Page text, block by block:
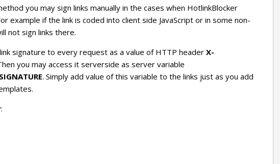
you may sign links manually in the cases when HotlinkBlocker
example if the link is coded into client side JavaScript or in some non-
not sign links there.
signature to every request as a value of HTTP header X-
you may access it serverside as server variable
. Simply add value of this variable to the links just as you add